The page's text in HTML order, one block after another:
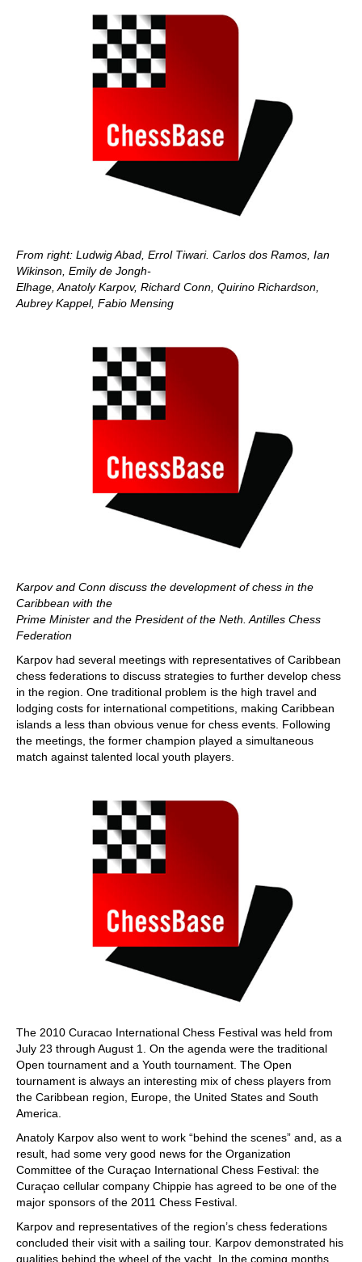
From right: Ludwig Abad, Errol Tiwari. Carlos dos Ramos, Ian
Wikinson, Emily de Jongh-
Elhage, Anatoly Karpov, Richard Conn, Quirino Richardson,
Aubrey Kappel, Fabio Mensing
Karpov and Conn discuss the development of chess in the
Caribbean with the
Prime Minister and the President of the Neth. Antilles Chess
Federation
Karpov had several meetings with representatives of Caribbean
chess federations to discuss strategies to further develop chess
in the region. One traditional problem is the high travel and
lodging costs for international competitions, making Caribbean
islands a less than obvious venue for chess events. Following
the meetings, the former champion played a simultaneous
match against talented local youth players.
The 2010 Curacao International Chess Festival was held from
July 23 through August 1. On the agenda were the traditional
Open tournament and a Youth tournament. The Open
tournament is always an interesting mix of chess players from
the Caribbean region, Europe, the United States and South
America.
Anatoly Karpov also went to work “behind the scenes” and, as a
result, had some very good news for the Organization
Committee of the Curaçao International Chess Festival: the
Curaçao cellular company Chippie has agreed to be one of the
major sponsors of the 2011 Chess Festival.
Karpov and representatives of the region’s chess federations
concluded their visit with a sailing tour. Karpov demonstrated his
qualities behind the wheel of the yacht. In the coming months